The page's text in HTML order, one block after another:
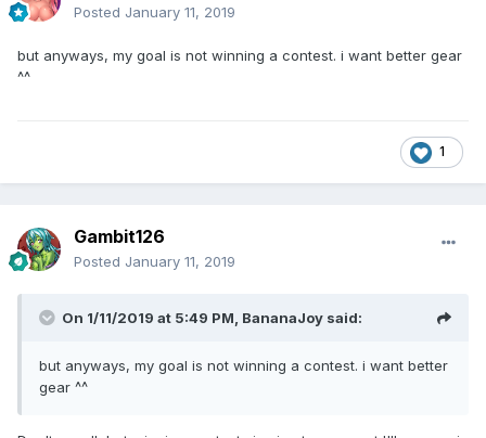
Posted January 11, 2019
but anyways, my goal is not winning a contest. i want better gear
^^
1
Gambit126
Posted January 11, 2019
On 1/11/2019 at 5:49 PM, BananaJoy said:
but anyways, my goal is not winning a contest. i want better
gear ^^